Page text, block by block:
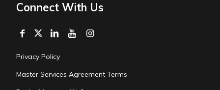
Connect With Us
Privacy Policy
Master Services Agreement Terms